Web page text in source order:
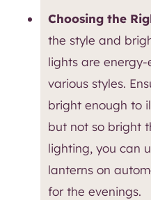
Choosing the
the style and
lights are
various styles.
bright enough to
but not so bright
lighting, you can
lanterns on
for the evenings.